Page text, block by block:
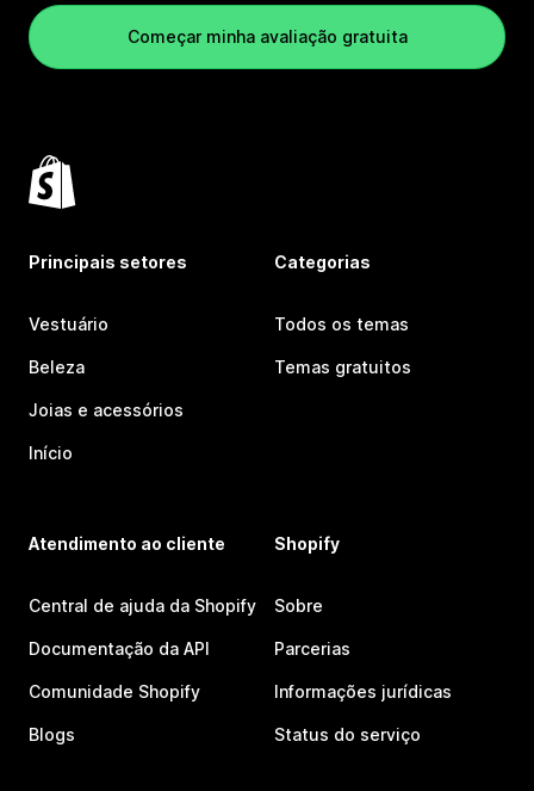
Começar minha avaliação gratuita
Principais setores
Vestuário
Beleza
Joias e acessórios
Início
Categorias
Todos os temas
Temas gratuitos
Atendimento ao cliente
Central de ajuda da Shopify
Documentação da API
Comunidade Shopify
Blogs
Shopify
Sobre
Parcerias
Informações jurídicas
Status do serviço